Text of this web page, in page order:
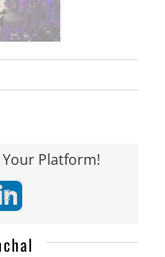
Platform!
LinkedIn